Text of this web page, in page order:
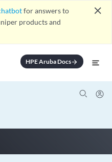
for answers to
products and
close
HPE Aruba Docsarrow_forward